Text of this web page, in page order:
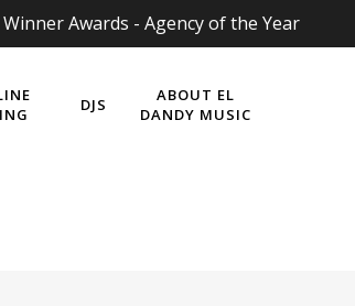
Winner Awards - Agency of the Year
DJS
ABOUT EL
DANDY MUSIC